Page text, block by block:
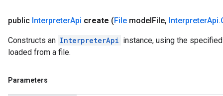
public InterpreterApi create (File modelFile, InterpreterApi.
Constructs an InterpreterApi instance, using the
loaded from a file.
Parameters